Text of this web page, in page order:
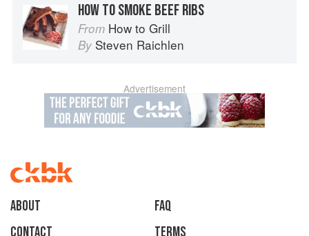
HOW TO SMOKE BEEF RIBS
From How to Grill
By Steven Raichlen
Advertisement
About
faq
Contact
Terms